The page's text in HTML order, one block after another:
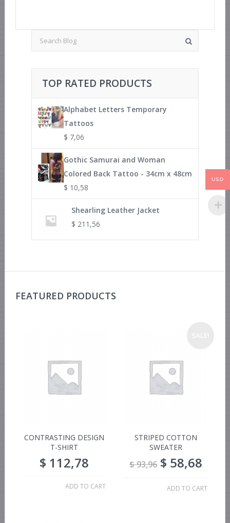
TOP RATED PRODUCTS
Alphabet Letters Temporary
Tattoos
$ 7,06
Gothic Samurai and Woman
Colored Back Tattoo - 34cm x 48cm
$ 10,58
Shearling Leather Jacket
$ 211,56
FEATURED PRODUCTS
CONTRASTING DESIGN
T-SHIRT
$ 112,78
ADD TO CART
STRIPED COTTON
SWEATER
$93,96 $ 58,68
ADD TO CART
USD